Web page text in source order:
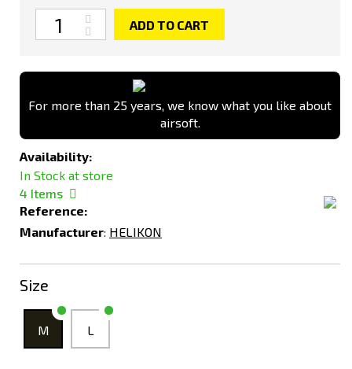
Quantity
ADD TO CART
For more than 25 years, we know what you like about
airsoft.
Availability:
In Stock at store
4 Items
Reference:
Manufacturer: HELIKON
Size
M L